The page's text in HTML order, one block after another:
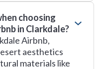
choosing
in Clarkdale?
Airbnb,
aesthetics
materials like